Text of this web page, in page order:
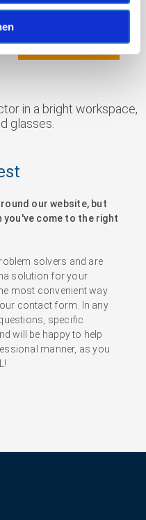
our website, but
you've come to the right
solvers and are
solution for your
most convenient way
contact form. In any
specific
will be happy to help
manner, as you